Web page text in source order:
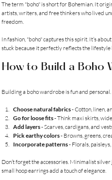
The term "boho" is short for Bohemian. It
artists, writers, and free thinkers who lived
freedom.
In fashion, "boho" captures this spirit. It’s
stuck because it perfectly reflects the lifestyle
How to Build a Boho
Building a boho wardrobe is fun and
Choose natural fabrics - Cotton, linen,
Go for loose fits - Think maxi skirts,
Add layers - Scarves, cardigans, and
Pick earthy colors - Browns, greens,
Incorporate patterns - Florals,
Don’t forget the accessories. Minimalist
small hoop earrings add a touch of elegance.